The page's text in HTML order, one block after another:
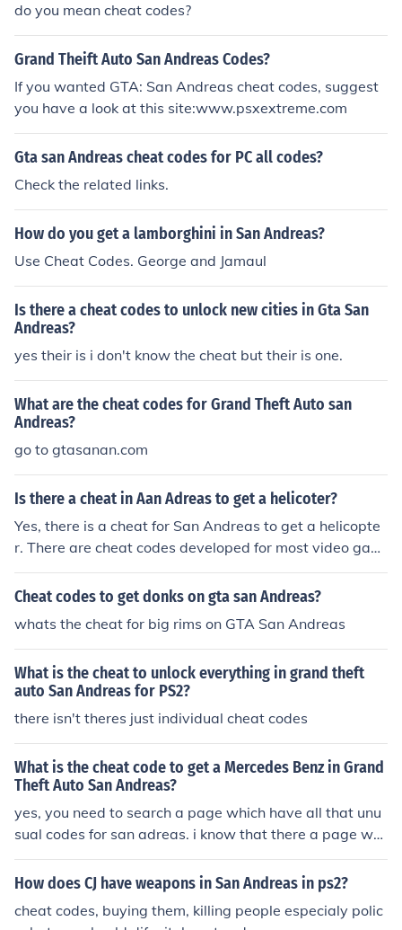
do you mean cheat codes?
Grand Theift Auto San Andreas Codes?
If you wanted GTA: San Andreas cheat codes, suggest
you have a look at this site:www.psxextreme.com
Gta san Andreas cheat codes for PC all codes?
Check the related links.
How do you get a lamborghini in San Andreas?
Use Cheat Codes. George and Jamaul
Is there a cheat codes to unlock new cities in Gta San
Andreas?
yes their is i don't know the cheat but their is one.
What are the cheat codes for Grand Theft Auto san
Andreas?
go to gtasanan.com
Is there a cheat in Aan Adreas to get a helicoter?
Yes, there is a cheat for San Andreas to get a helicopte
r. There are cheat codes developed for most video gam
es. San Andreas is part of a series of games called Gra
nd Theft Auto.
Cheat codes to get donks on gta san Andreas?
whats the cheat for big rims on GTA San Andreas
What is the cheat to unlock everything in grand theft
auto San Andreas for PS2?
there isn't theres just individual cheat codes
What is the cheat code to get a Mercedes Benz in Grand
Theft Auto San Andreas?
yes, you need to search a page which have all that unu
sual codes for san adreas. i know that there a page whi
ch have and codes for pets! if i find i lend you know!
How does CJ have weapons in San Andreas in ps2?
cheat codes, buying them, killing people especialy polic